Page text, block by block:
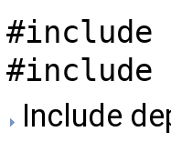
Include